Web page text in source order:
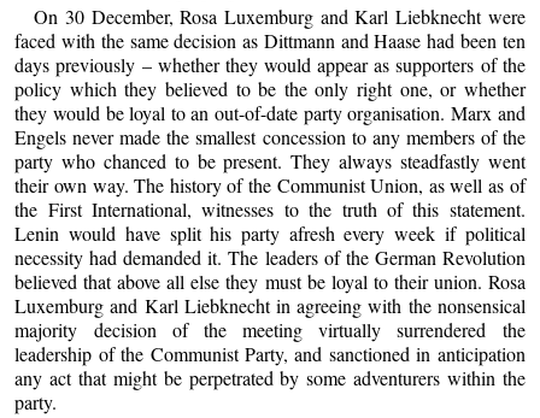
On 30 December, Rosa Luxemburg and Karl Liebknecht were
faced with the same decision as Dittmann and Haase had been ten
days previously – whether they would appear as supporters of the
policy which they believed to be the only right one, or whether
they would be loyal to an out-of-date party organisation. Marx and
Engels never made the smallest concession to any members of the
party who chanced to be present. They always steadfastly went
their own way. The history of the Communist Union, as well as of
the First International, witnesses to the truth of this statement.
Lenin would have split his party afresh every week if political
necessity had demanded it. The leaders of the German Revolution
believed that above all else they must be loyal to their union. Rosa
Luxemburg and Karl Liebknecht in agreeing with the nonsensical
majority decision of the meeting virtually surrendered the
leadership of the Communist Party, and sanctioned in anticipation
any act that might be perpetrated by some adventurers within the
party.